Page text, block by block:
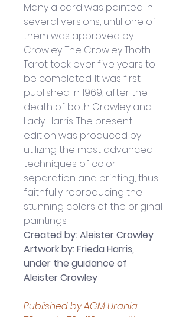
Many a card was painted in
several versions, until one of
them was approved by
Crowley. The Crowley Thoth
Tarot took over five years to
be completed. It was first
published in 1969, after the
death of both Crowley and
Lady Harris. The present
edition was produced by
utilizing the most advanced
techniques of color
separation and printing, thus
faithfully reproducing the
stunning colors of the original
paintings.
Created by: Aleister Crowley
Artwork by: Frieda Harris,
under the guidance of
Aleister Crowley
Published by AGM Urania